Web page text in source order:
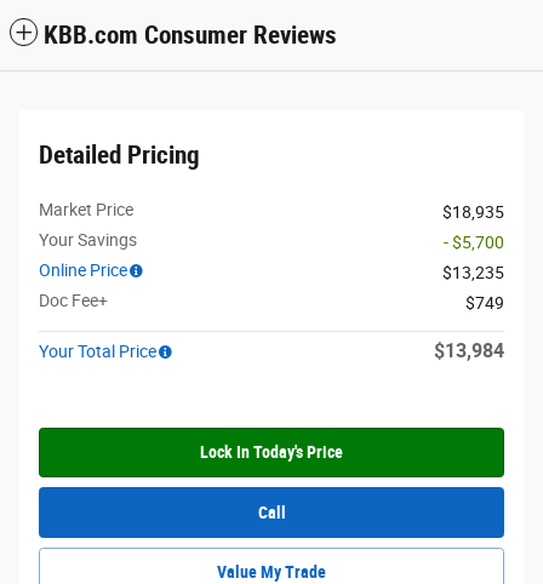
KBB.com Consumer Reviews
Detailed Pricing
Market Price
$18,935
Your Savings
- $5,700
Online Price
$13,235
Doc Fee+
$749
Your Total Price $13,984
Lock In Today's Price
Call
Value My Trade